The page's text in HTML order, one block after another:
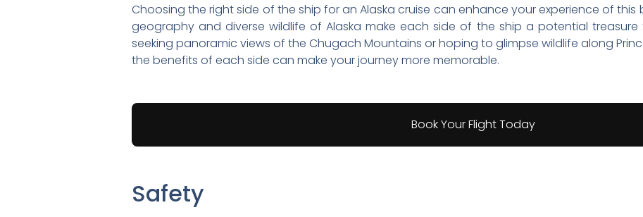
Choosing the right side of the ship for an Alaska cruise can enhance your experience of this
geography and diverse wildlife of Alaska make each side of the ship a potential treasure
seeking panoramic views of the Chugach Mountains or hoping to glimpse wildlife along
the benefits of each side can make your journey more memorable.
Book Your Flight Today
Safety